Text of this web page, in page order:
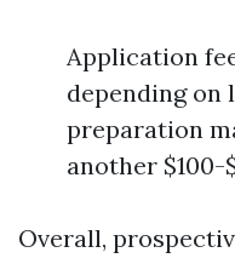
Application
depending on
preparation
another $100-
Overall,